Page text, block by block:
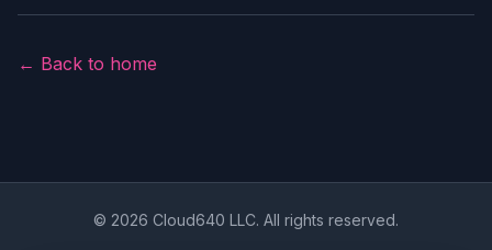
← Back to home
© 2026 Cloud640 LLC. All rights reserved.